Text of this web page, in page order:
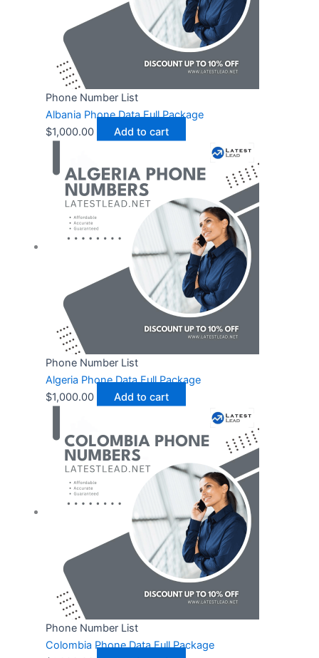
Phone Number List
Albania Phone Data Full Package
$1,000.00 Add to cart
Phone Number List
Algeria Phone Data Full Package
$1,000.00 Add to cart
Phone Number List
Colombia Phone Data Full Package